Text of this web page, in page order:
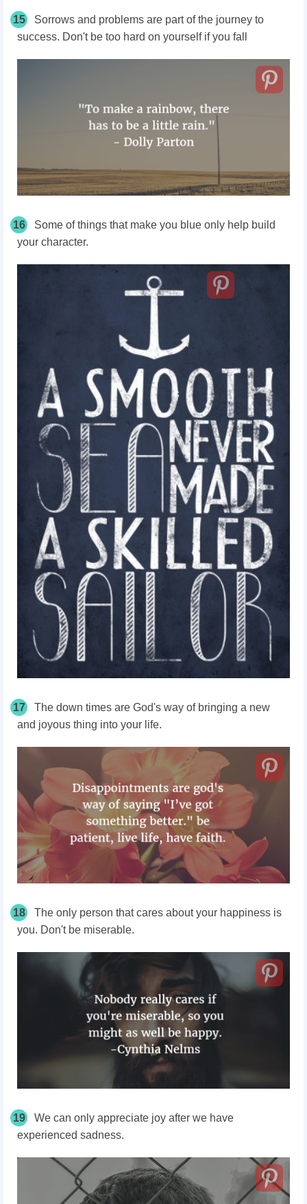
15
Sorrows and problems are part of the journey to
success. Don't be too hard on yourself if you fall
16
Some of things that make you blue only help build
your character.
17
The down times are God's way of bringing a new
and joyous thing into your life.
18
The only person that cares about your happiness is
you. Don't be miserable.
19
We can only appreciate joy after we have
experienced sadness.